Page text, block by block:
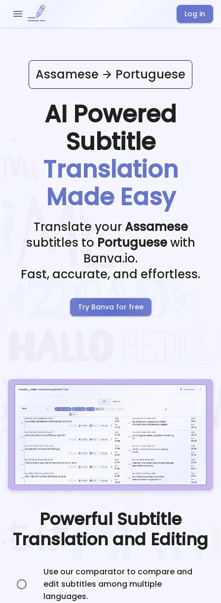
Log in
Assamese Portuguese
AI Powered
Subtitle
Translation
Made Easy
Translate yourAssamese
subtitles to Portuguesewith
Banva.io.
Fast, accurate, and effortless.
Try Banva for free
Powerful Subtitle
Translation and Editing
Use our comparator to compare and
edit subtitles among multiple
languages.